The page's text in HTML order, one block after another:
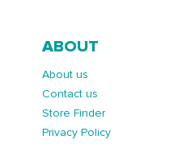
ABOUT
About us
Contact us
Store Finder
Privacy Policy